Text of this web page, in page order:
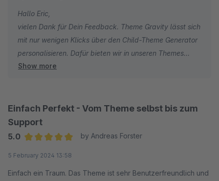
Hallo Eric,
vielen Dank für Dein Feedback. Theme Gravity lässt sich
mit nur wenigen Klicks über den Child-Theme Generator
personalisieren. Dafür bieten wir in unseren Themes
neben der Standardkonfiguration auch immer wieder
Viele Grüße
Dein Zenit Design Team
Show more
Einfach Perfekt - Vom Theme selbst bis zum
Support
5.0
by Andreas Forster
5 February 2024 13:58
Einfach ein Traum. Das Theme ist sehr Benutzerfreundlich und